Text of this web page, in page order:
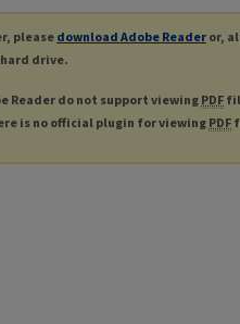
please download Adobe Reader or,
drive.
Reader do not support viewing PDF
is no official plugin for viewing PDF